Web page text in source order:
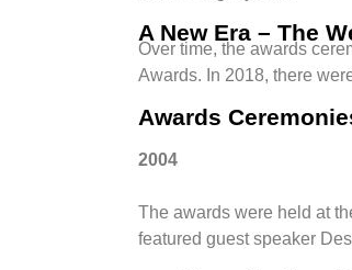
A New Era – The
Over time, the awards
Awards. In 2018, there
Awards
2004
The awards were held at
featured guest speaker